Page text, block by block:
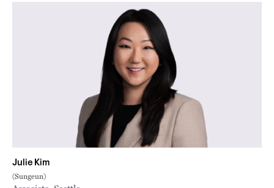
Julie Kim
(Sungeun)